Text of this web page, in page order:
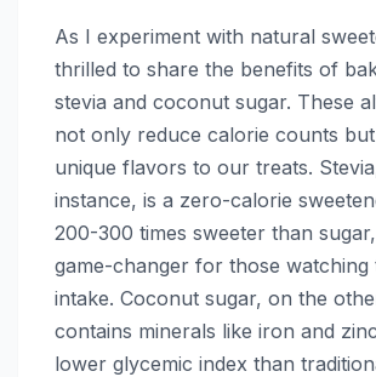
As I experiment with natural
thrilled to share the benefits of
stevia and coconut sugar. These
not only reduce calorie counts
unique flavors to our treats.
instance, is a zero-calorie
200-300 times sweeter than
game-changer for those watching
intake. Coconut sugar, on the
contains minerals like iron and
lower glycemic index than